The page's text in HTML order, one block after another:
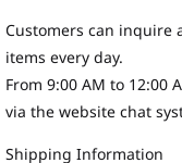
Customers can inquire
items every day.
From 9:00 AM to 12:00
via the website chat
Shipping Information